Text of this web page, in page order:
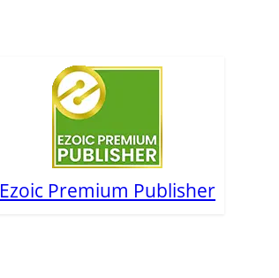
Ezoic Premium Publisher